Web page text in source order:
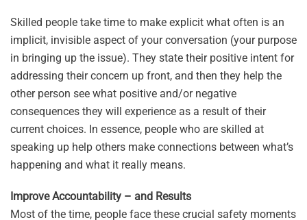
Skilled people take time to make explicit what often is an
implicit, invisible aspect of your conversation (your purpose
in bringing up the issue). They state their positive intent for
addressing their concern up front, and then they help the
other person see what positive and/or negative
consequences they will experience as a result of their
current choices. In essence, people who are skilled at
speaking up help others make connections between what’s
happening and what it really means.
Improve Accountability – and Results
Most of the time, people face these crucial safety moments